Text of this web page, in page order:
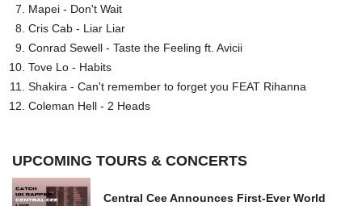
Mapei - Don't Wait
Cris Cab - Liar Liar
Conrad Sewell - Taste the Feeling ft. Avicii
Tove Lo - Habits
Shakira - Can't remember to forget you FEAT Rihanna
Coleman Hell - 2 Heads
UPCOMING TOURS & CONCERTS
Central Cee Announces First-Ever World